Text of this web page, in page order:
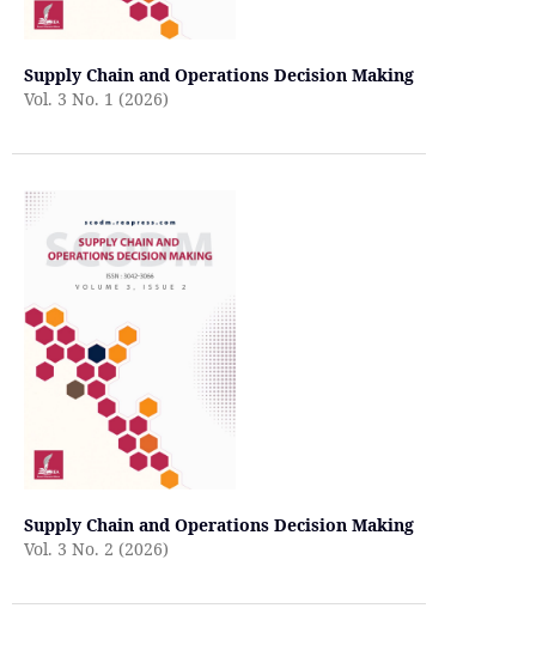
Supply Chain and Operations Decision Making
Vol. 3 No. 1 (2026)
Supply Chain and Operations Decision Making
Vol. 3 No. 2 (2026)